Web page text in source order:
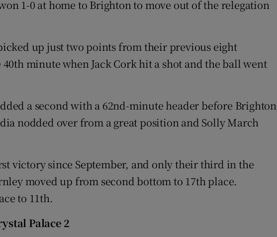
Competitions
1-0 at home to Brighton to move out of the relegation
up just two points from their previous eight
minute when Jack Cork hit a shot and the ball went
a second with a 62nd-minute header before Brighton
nodded over from a great position and Solly March
victory since September, and only their third in the
moved up from second bottom to 17th place.
to 11th.
Palace 2